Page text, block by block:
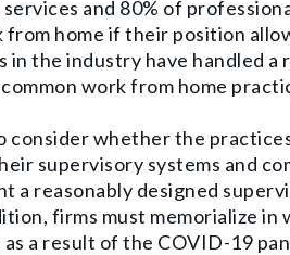
and 80% of
home if their position
in the industry have handled
work from home
consider whether the
supervisory systems and
a reasonably designed
firms must memorialize
a result of the COVID-19